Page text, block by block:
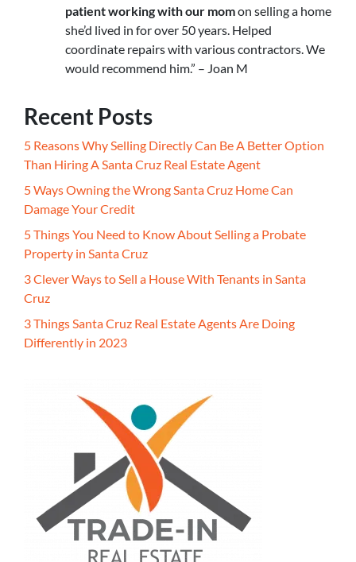
patient working with our momon selling a home
she’d lived in for over 50 years. Helped
coordinate repairs with various contractors. We
would recommend him.” – Joan M
Recent Posts
5 Reasons Why Selling Directly Can Be A Better Option
Than Hiring A Santa Cruz Real Estate Agent
5 Ways Owning the Wrong Santa Cruz Home Can
Damage Your Credit
5 Things You Need to Know About Selling a Probate
Property in Santa Cruz
3 Clever Ways to Sell a House With Tenants in Santa
Cruz
3 Things Santa Cruz Real Estate Agents Are Doing
Differently in 2023